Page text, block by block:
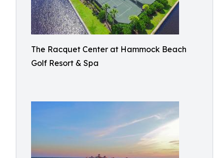
The Racquet Center at Hammock Beach
Golf Resort & Spa